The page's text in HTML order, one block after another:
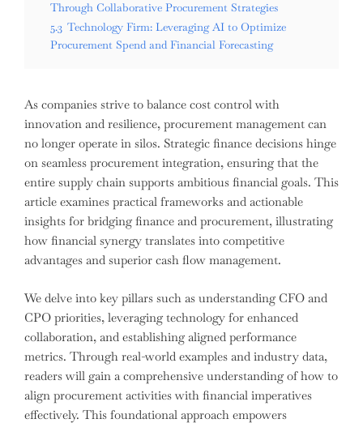
Through Collaborative Procurement Strategies
5.3 Technology Firm: Leveraging AI to Optimize
Procurement Spend and Financial Forecasting
As companies strive to balance cost control with
innovation and resilience, procurement management can
no longer operate in silos. Strategic finance decisions hinge
on seamless procurement integration, ensuring that the
entire supply chain supports ambitious financial goals. This
article examines practical frameworks and actionable
insights for bridging finance and procurement, illustrating
how financial synergy translates into competitive
advantages and superior cash flow management.
We delve into key pillars such as understanding CFO and
CPO priorities, leveraging technology for enhanced
collaboration, and establishing aligned performance
metrics. Through real-world examples and industry data,
readers will gain a comprehensive understanding of how to
align procurement activities with financial imperatives
effectively. This foundational approach empowers